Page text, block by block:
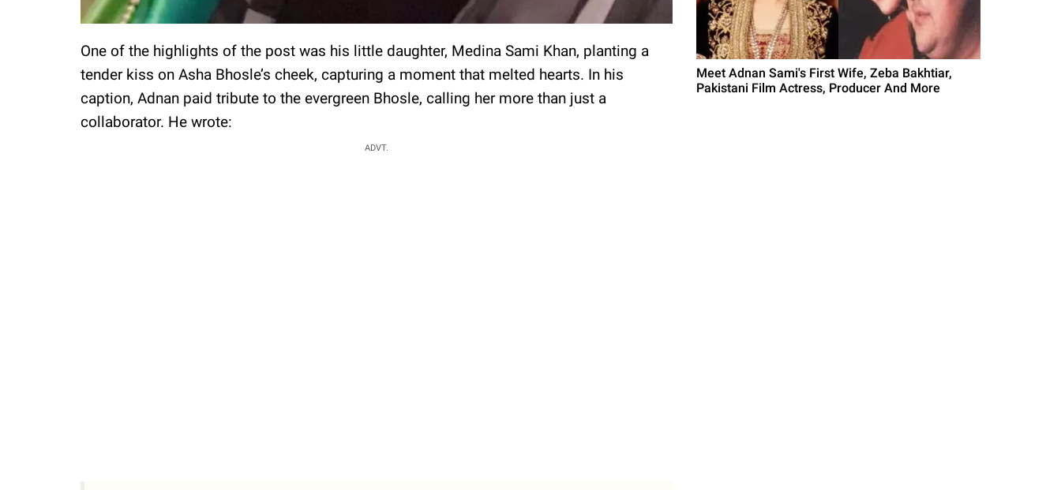
One of the highlights of the post was his little daughter, Medina Sami Khan, planting a
tender kiss on Asha Bhosle’s cheek, capturing a moment that melted hearts. In his
caption, Adnan paid tribute to the evergreen Bhosle, calling her more than just a
collaborator. He wrote:
ADVT.
Meet Adnan Sami's First Wife, Zeba Bakhtiar,
Pakistani Film Actress, Producer And More